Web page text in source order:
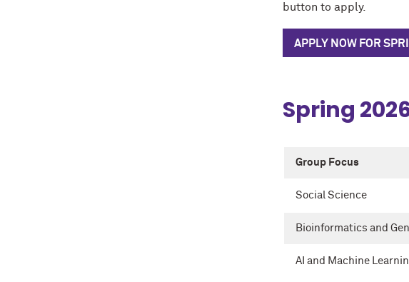
button to apply.
APPLY NOW FOR
Spring
Group Focus
Social Science
Bioinformatics and
AI and Machine